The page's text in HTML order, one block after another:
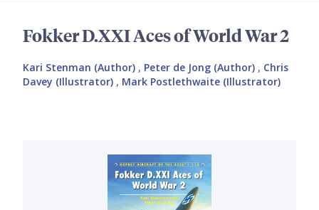
Fokker D.XXI Aces of World War 2
Kari Stenman (Author) , Peter de Jong (Author) , Chris
Davey (Illustrator) , Mark Postlethwaite (Illustrator)